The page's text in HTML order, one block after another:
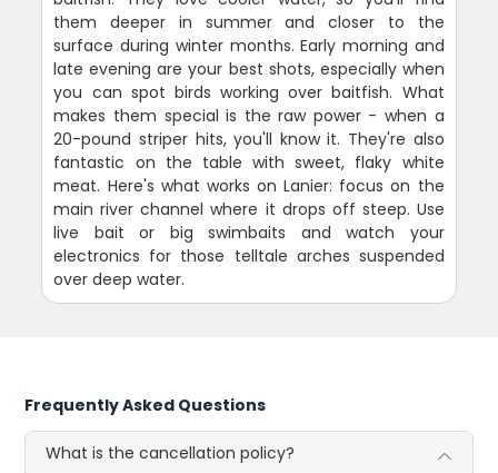
them deeper in summer and closer to the
surface during winter months. Early morning and
late evening are your best shots, especially when
you can spot birds working over baitfish. What
makes them special is the raw power - when a
20-pound striper hits, you'll know it. They're also
fantastic on the table with sweet, flaky white
meat. Here's what works on Lanier: focus on the
main river channel where it drops off steep. Use
live bait or big swimbaits and watch your
electronics for those telltale arches suspended
over deep water.
Frequently Asked Questions
What is the cancellation policy?